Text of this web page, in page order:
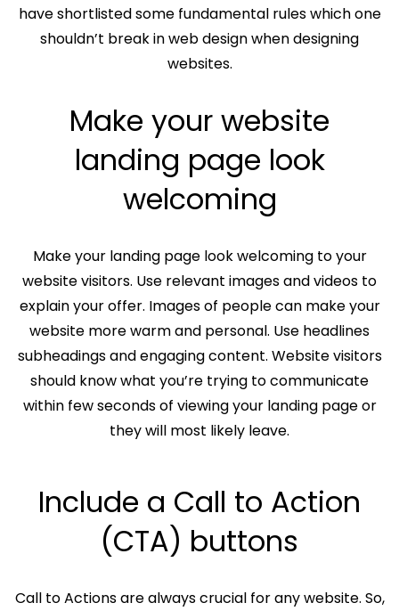
have shortlisted some fundamental rules which one
shouldn’t break in web design when designing
websites.
Make your website
landing page look
welcoming
Make your landing page look welcoming to your
website visitors. Use relevant images and videos to
explain your offer. Images of people can make your
website more warm and personal. Use headlines
subheadings and engaging content. Website visitors
should know what you’re trying to communicate
within few seconds of viewing your landing page or
they will most likely leave.
Include a Call to Action
(CTA) buttons
Call to Actions are always crucial for any website. So,